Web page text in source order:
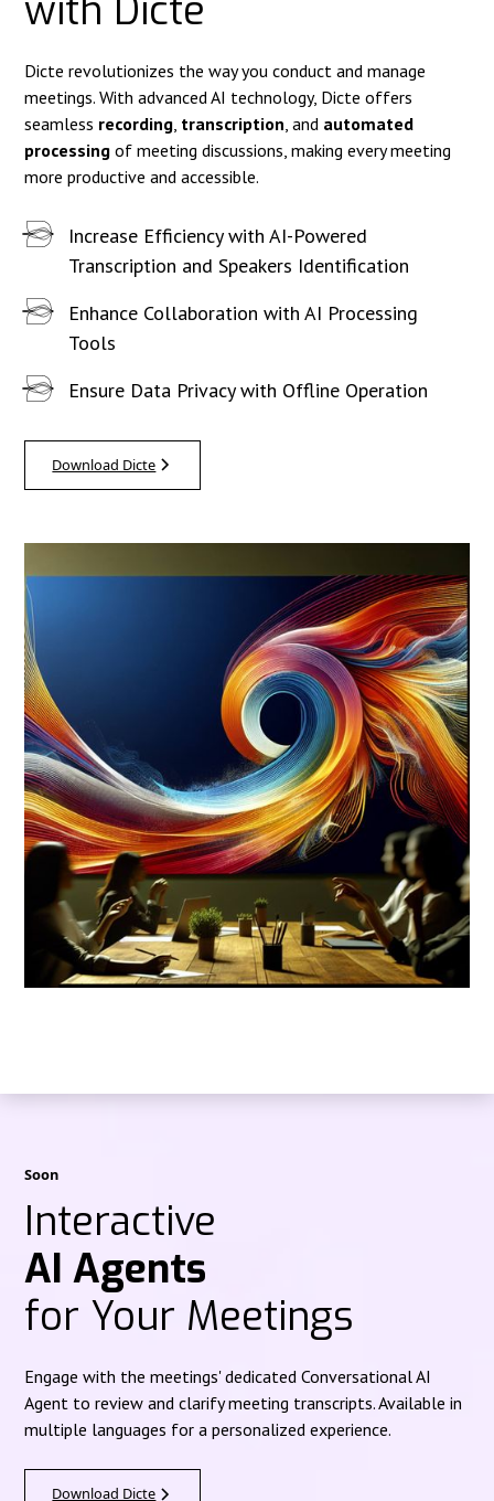
with Dicte
Dicte revolutionizes the way you conduct and manage
meetings. With advanced AI technology, Dicte offers
seamless recording transcription , and automated
processing of meeting discussions, making every meeting
more productive and accessible.
Increase Efficiency with AI-Powered
Transcription and Speakers Identification
Enhance Collaboration with AI Processing
Tools
Ensure Data Privacy with Offline Operation
Download Dicte
Soon
Interactive
AI Agents
for Your Meetings
Engage with the meetings' dedicated Conversational AI
Agent to review and clarify meeting transcripts. Available in
multiple languages for a personalized experience.
Download Dicte